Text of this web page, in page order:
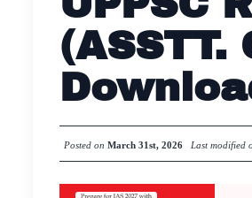
(ASSTT.
Posted on March 31st, 2026 Last modified